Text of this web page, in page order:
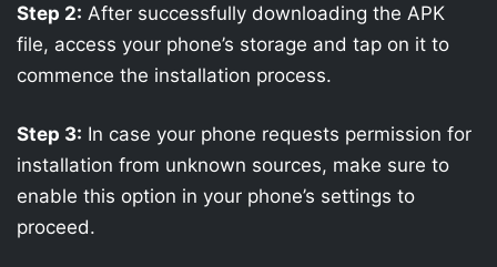
Step 2: After successfully downloading the APK
file, access your phone’s storage and tap on it to
commence the installation process.
Step 3: In case your phone requests permission for
installation from unknown sources, make sure to
enable this option in your phone’s settings to
proceed.